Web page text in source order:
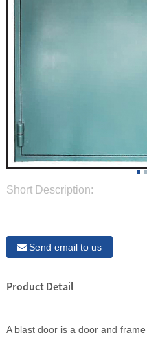
Short Description:
Send email to us
Product Detail
A blast door is a door and